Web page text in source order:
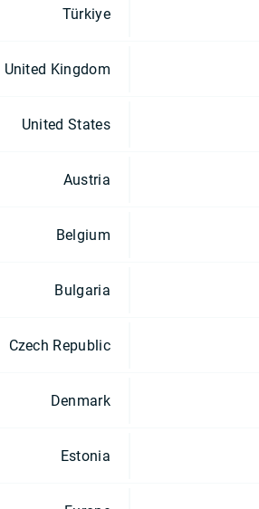
Türkiye
United Kingdom
United States
Austria
Belgium
Bulgaria
Czech Republic
Denmark
Estonia